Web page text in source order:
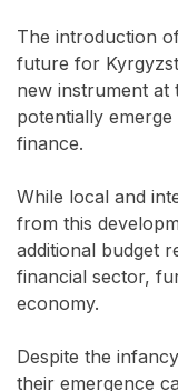
The introduction
future for
new instrument at
potentially
finance.
While local and
from this
additional budget
financial sector,
economy.
Despite the
their emergence